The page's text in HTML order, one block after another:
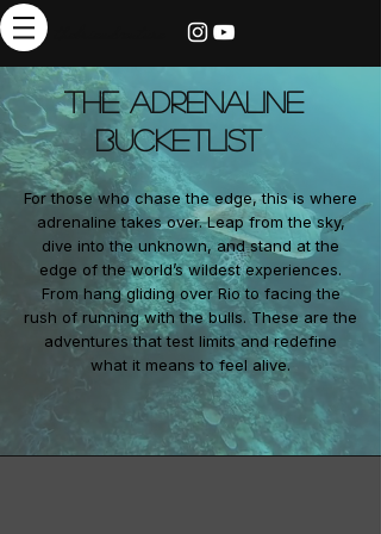
The Adrenaline
Bucketlist
For those who chase the edge, this is where
adrenaline takes over. Leap from the sky,
dive into the unknown, and stand at the
edge of the world’s wildest experiences.
From hang gliding over Rio to facing the
rush of running with the bulls. These are the
adventures that test limits and redefine
what it means to feel alive.